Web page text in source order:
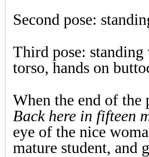
Second pose:
Third pose:
torso, hands on
When the end of the
Back here in fifteen
eye of the nice
mature student, and